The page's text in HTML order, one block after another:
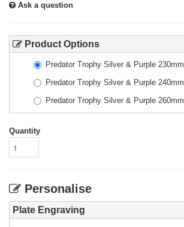
Ask a question
Product Options
Predator Trophy Silver & Purple 230mm
Predator Trophy Silver & Purple 240mm
Predator Trophy Silver & Purple 260mm
Quantity
Personalise
Plate Engraving